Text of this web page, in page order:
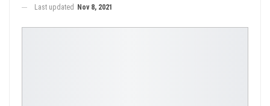
Last updated Nov 8, 2021